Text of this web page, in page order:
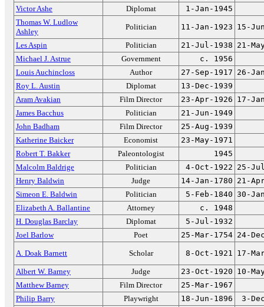
Victor Ashe
Diplomat
1-Jan-1945
Thomas W. Ludlow
Ashley
Politician 11-Jan-1923 15-
Les Aspin Politician 21-Jul-1938 21-
Michael J. Astrue
Government
c. 1956
Louis Auchincloss
Author 27-Sep-1917 26-
Roy L. Austin
Diplomat
13-Dec-1939
Aram Avakian
Film Director 23-Apr-1926 17-
James Bacchus
Politician
21-Jun-1949
John Badham
Film Director
25-Aug-1939
Katherine Baicker
Economist
23-May-1971
Robert T. Bakker
Paleontologist
1945
Malcolm Baldrige
Politician 4-Oct-1922 25-
Henry Baldwin
Judge 14-Jan-1780 21-
Simeon E. Baldwin
Politician 5-Feb-1840 30-
Elizabeth A. Ballantine
Attorney
c. 1948
H. Douglas Barclay
Diplomat
5-Jul-1932
Joel Barlow
Poet 25-Mar-1754 24-
A. Doak Barnett Scholar 8-Oct-1921 17-
Albert W. Barney Judge 23-Oct-1920 10-
Matthew Barney
Film Director
25-Mar-1967
Philip Barry
Playwright 18-Jun-1896
3-